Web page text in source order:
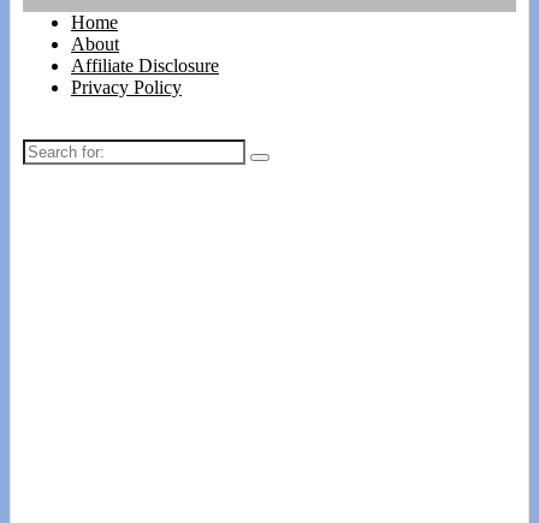
Home
About
Affiliate Disclosure
Privacy Policy
Search
for: